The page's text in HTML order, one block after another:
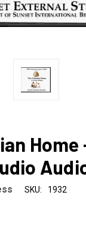
Home
SKU: 1932